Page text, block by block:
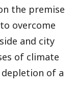
the premise
overcome
and city
of climate
of a